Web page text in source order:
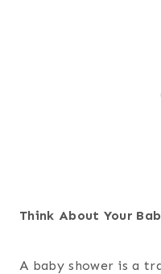
Think About Your
A baby shower is a